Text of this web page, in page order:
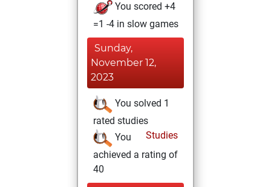
You scored +4
=1 -4 in slow games
Sunday,
November 12,
2023
You solved 1
rated studies
Studies
You
achieved a rating of
40